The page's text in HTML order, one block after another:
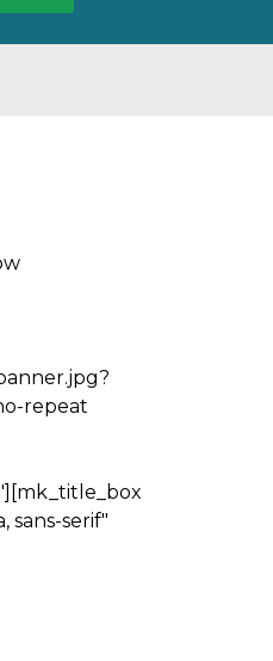
repeat
sans-serif"